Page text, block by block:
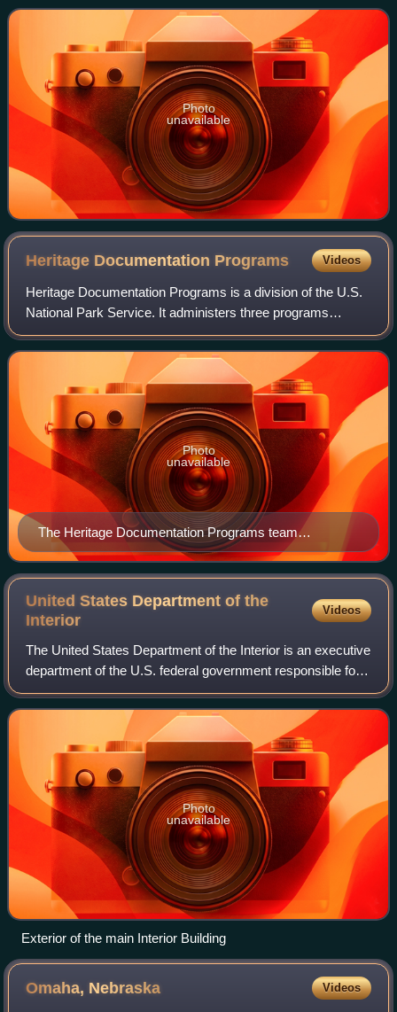
Ohio. He completed numerous designs for
Photo
unavailable
Heritage Documentation Programs Videos
Heritage Documentation Programs is a division of the U.S.
National Park Service. It administers three programs
established to document historic places in the United
States: the Historic American Build
The Heritage Documentation Programs team
measures the Kentucky School for the Blind in
Louisville, Kentucky, in 1934.
Photo
unavailable
United States Department of the
Interior
Videos
The United States Department of the Interior is an executive
department of the U.S. federal government responsible for
the management and conservation of most federal lands
and natural resources. It a
Photo
unavailable
Exterior of the main Interior Building
Omaha, Nebraska Videos